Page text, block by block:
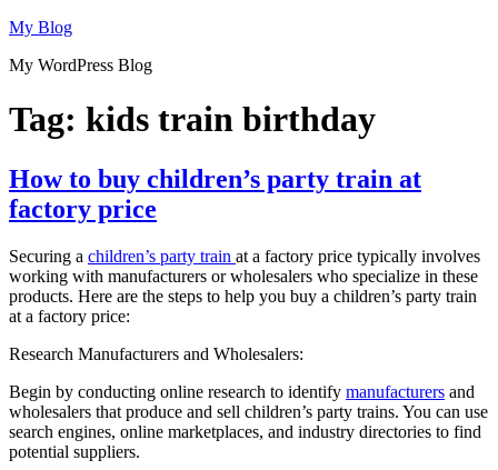
Skip
content
My Blog
My WordPress Blog
Tag: kids train birthday
How to buy children’s party train at
factory price
Securing a children’s party train at a factory price typically involves
working with manufacturers or wholesalers who specialize in these
products. Here are the steps to help you buy a children’s party train
at a factory price:
Research Manufacturers and Wholesalers:
Begin by conducting online research to identify manufacturers and
wholesalers that produce and sell children’s party trains. You can use
search engines, online marketplaces, and industry directories to find
potential suppliers.